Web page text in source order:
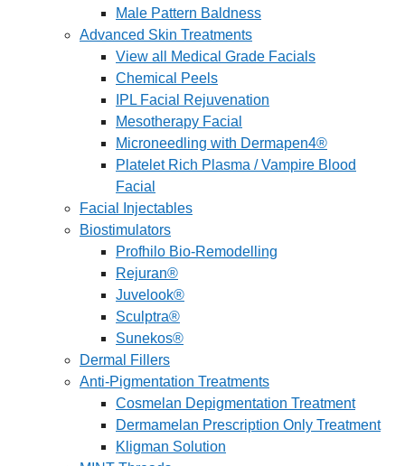
Male Pattern Baldness
Advanced Skin Treatments
View all Medical Grade Facials
Chemical Peels
IPL Facial Rejuvenation
Mesotherapy Facial
Microneedling with Dermapen4®
Platelet Rich Plasma / Vampire Blood
Facial
Facial Injectables
Biostimulators
Profhilo Bio-Remodelling
Rejuran®
Juvelook®
Sculptra®
Sunekos®
Dermal Fillers
Anti-Pigmentation Treatments
Cosmelan Depigmentation Treatment
Dermamelan Prescription Only Treatment
Kligman Solution